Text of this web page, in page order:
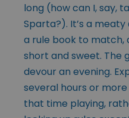
long (how can I, say,
Sparta?). It’s a
a rule book to match,
short and sweet. The
devour an evening.
several hours or
that time playing,